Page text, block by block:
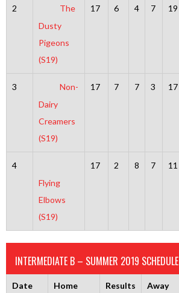
2
The
Dusty
Pigeons
(S19)
17 6 4 7 19
3
Non-
Dairy
Creamers
(S19)
17 7 7 3 17
4
Flying
Elbows
(S19)
17 2 8 7 11
INTERMEDIATE B – SUMMER 2019 SCHEDULE
Date Home Results Away